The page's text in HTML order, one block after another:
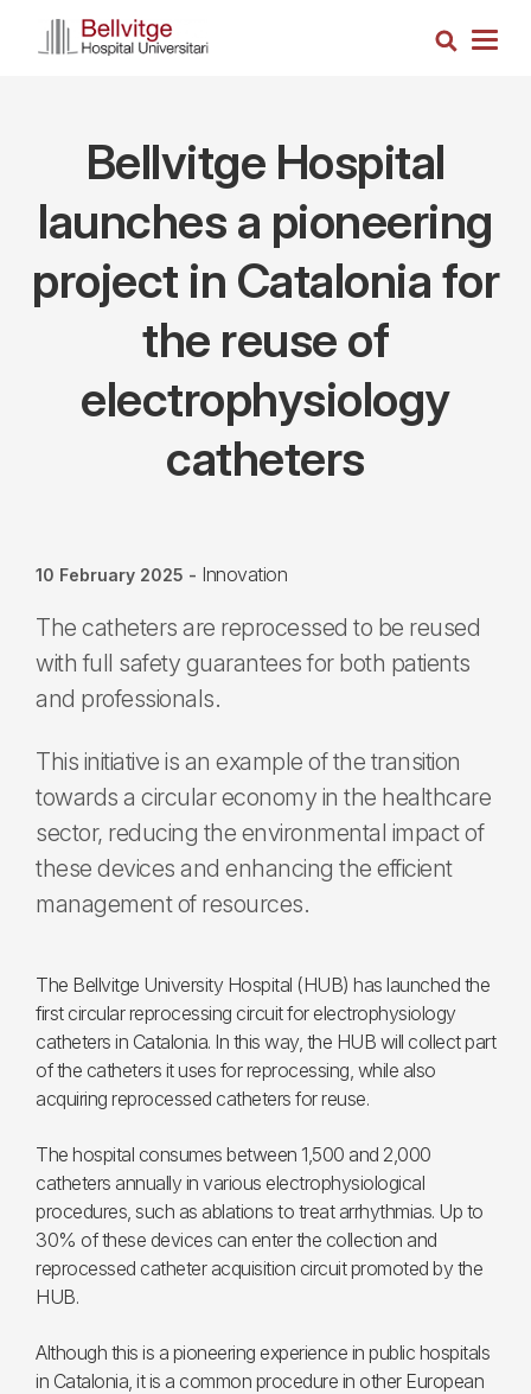
Search
Bellvitge Hospital
launches a pioneering
project in Catalonia for
the reuse of
electrophysiology
catheters
10 February 2025 - Innovation
The catheters are reprocessed to be reused
with full safety guarantees for both patients
and professionals.
This initiative is an example of the transition
towards a circular economy in the healthcare
sector, reducing the environmental impact of
these devices and enhancing the efficient
management of resources.
The Bellvitge University Hospital (HUB) has launched the
first circular reprocessing circuit for electrophysiology
catheters in Catalonia. In this way, the HUB will collect part
of the catheters it uses for reprocessing, while also
acquiring reprocessed catheters for reuse.
The hospital consumes between 1,500 and 2,000
catheters annually in various electrophysiological
procedures, such as ablations to treat arrhythmias. Up to
30% of these devices can enter the collection and
reprocessed catheter acquisition circuit promoted by the
HUB.
Although this is a pioneering experience in public hospitals
in Catalonia, it is a common procedure in other European